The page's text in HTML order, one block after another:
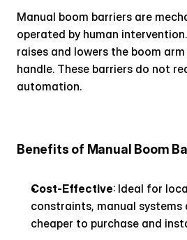
Manual boom barriers are
operated by human
raises and lowers the boom
handle. These barriers do not
automation.
Benefits of Manual Boom
Cost-Effective: Ideal for
constraints, manual
cheaper to purchase and